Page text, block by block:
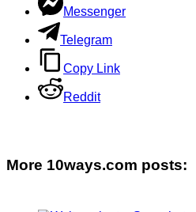
Messenger
Telegram
Copy Link
Reddit
More 10ways.com posts: